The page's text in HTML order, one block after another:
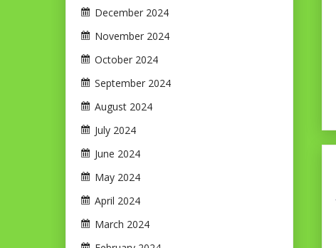
December 2024
November 2024
October 2024
September 2024
August 2024
July 2024
June 2024
May 2024
April 2024
March 2024